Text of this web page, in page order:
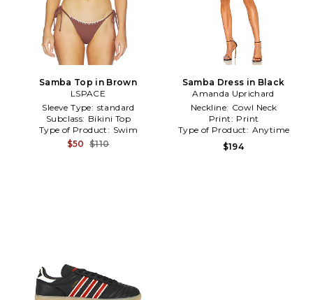
Samba Top in Brown
LSPACE
Sleeve Type: standard
Subclass: Bikini Top
Type of Product: Swim
$50 $110
Samba Dress in Black
Amanda Uprichard
Neckline: Cowl Neck
Print: Print
Type of Product: Anytime
$194